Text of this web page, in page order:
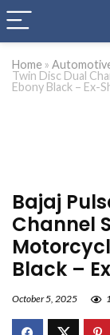
Home »
Twin Disc Dual
Ebony Black – Ex-
Bajaj
Channel
Black –
October 5, 2025 1